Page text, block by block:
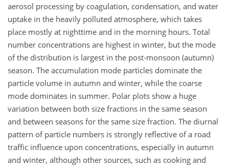
aerosol processing by coagulation, condensation, and water
uptake in the heavily polluted atmosphere, which takes
place mostly at nighttime and in the morning hours. Total
number concentrations are highest in winter, but the mode
of the distribution is largest in the post-monsoon (autumn)
season. The accumulation mode particles dominate the
particle volume in autumn and winter, while the coarse
mode dominates in summer. Polar plots show a huge
variation between both size fractions in the same season
and between seasons for the same size fraction. The diurnal
pattern of particle numbers is strongly reflective of a road
traffic influence upon concentrations, especially in autumn
and winter, although other sources, such as cooking and